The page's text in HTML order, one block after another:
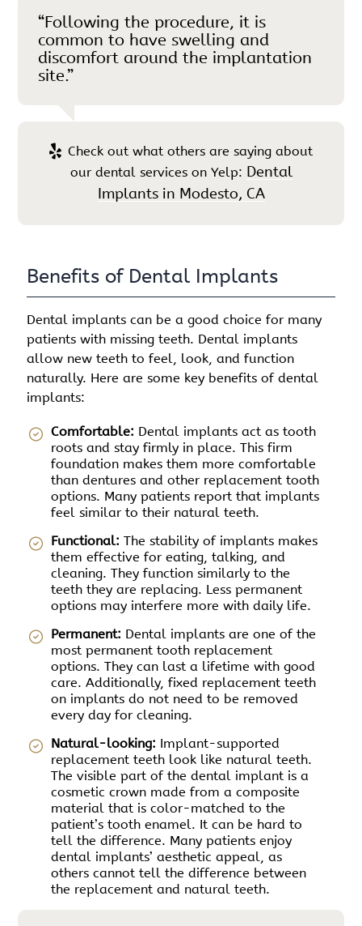
“Following the procedure, it is
common to have swelling and
discomfort around the implantation
site.”
Check out what others are saying about
our dental services on Yelp: Dental
Implants in Modesto, CA
Benefits of Dental Implants
Dental implants can be a good choice for many
patients with missing teeth. Dental implants
allow new teeth to feel, look, and function
naturally. Here are some key benefits of dental
implants:
Comfortable: Dental implants act as tooth
roots and stay firmly in place. This firm
foundation makes them more comfortable
than dentures and other replacement tooth
options. Many patients report that implants
feel similar to their natural teeth.
Functional: The stability of implants makes
them effective for eating, talking, and
cleaning. They function similarly to the
teeth they are replacing. Less permanent
options may interfere more with daily life.
Permanent: Dental implants are one of the
most permanent tooth replacement
options. They can last a lifetime with good
care. Additionally, fixed replacement teeth
on implants do not need to be removed
every day for cleaning.
Natural-looking: Implant-supported
replacement teeth look like natural teeth.
The visible part of the dental implant is a
cosmetic crown made from a composite
material that is color-matched to the
patient’s tooth enamel. It can be hard to
tell the difference. Many patients enjoy
dental implants’ aesthetic appeal, as
others cannot tell the difference between
the replacement and natural teeth.